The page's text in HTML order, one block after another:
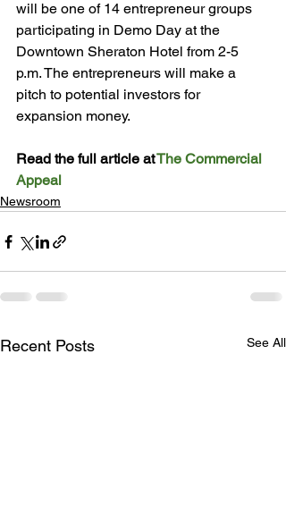
will be one of 14 entrepreneur groups
participating in Demo Day at the
Downtown Sheraton Hotel from 2-5
p.m. The entrepreneurs will make a
pitch to potential investors for
expansion money.
Read the full article at The Commercial
Appeal
Newsroom
Recent Posts See All